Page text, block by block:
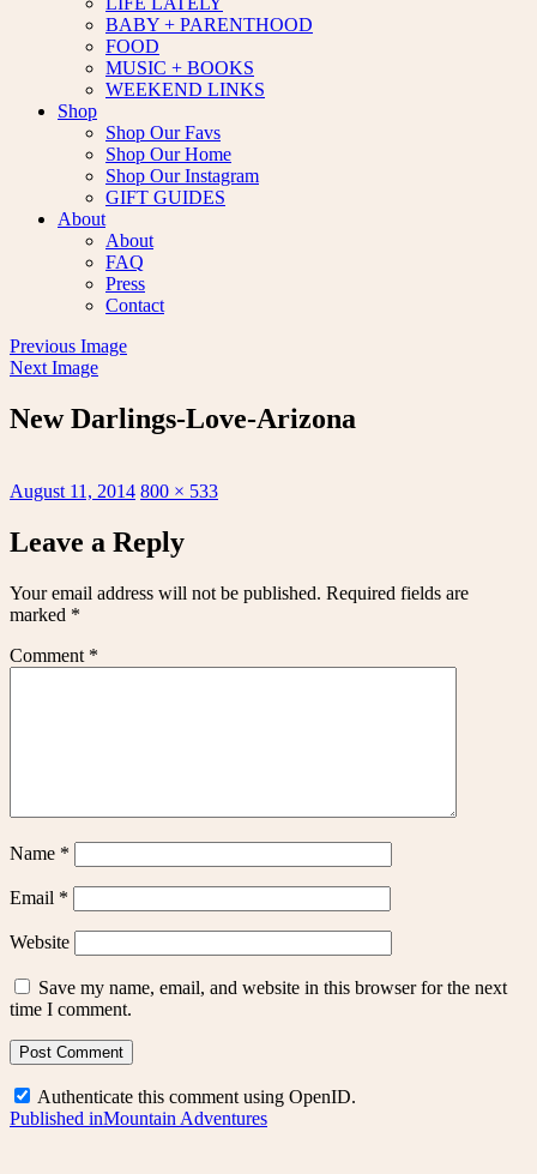
BABY + PARENTHOOD
FOOD
MUSIC + BOOKS
WEEKEND LINKS
Shop
Shop Our Favs
Shop Our Home
Shop Our Instagram
GIFT GUIDES
About
About
FAQ
Press
Contact
Previous Image
Next Image
New Darlings-Love-Arizona
Posted
August 11, 2014 Full
800 × 533
Leave a Reply
Your email address will not be published. Required fields are
marked *
Comment *
Name *
Email *
Website
Save my name, email, and website in this browser for the next
time I comment.
Authenticate this comment using OpenID.
Post
Published inMountain Adventures